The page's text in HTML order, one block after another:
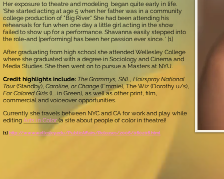
Her exposure to theatre and modeling began quite early in life.
'She started acting at age 5 when her father was in a community
college production of "Big River." She had been attending his
rehearsals for fun when one day a little girl acting in the show
failed to show up for a performance. Shavanna easily stepped into
the role-and [performing] has been her passion ever since. ' [1]
After graduating from high school she attended Wellesley College
where she graduated with a degree in Sociology and Cinema and
Media Studies. She then went on to pursue a Masters at NYU.
Credit highlights include: The Grammys, SNL, Hairspray National
Tour(Standby), Caroline, or Change (Emmie),The Wiz (Dorothy u/s),
For Colored Girls (L. in Green), as well as other print, film,
commercial and voiceover opportunities.
Currently she travels between NYC and CA for work and play while
editing Arts in Color (a site about people of color in theatre)!
[1] http://www.wellesley.edu/PublicAffairs/Releases/2006/060206.html